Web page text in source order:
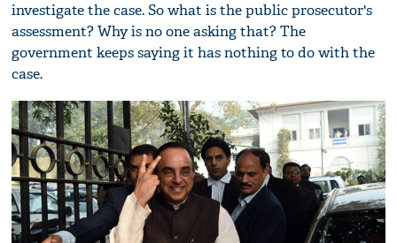
investigate the case. So what is the public prosecutor's
assessment? Why is no one asking that? The
government keeps saying it has nothing to do with the
case.